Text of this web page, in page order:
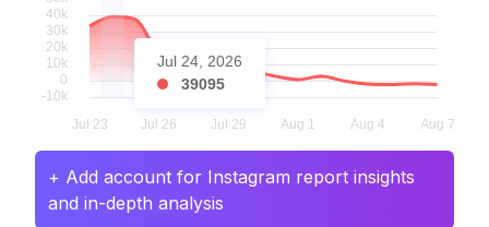
Jul 24, 2026
39095
+ Add account for Instagram report insights
and in-depth analysis